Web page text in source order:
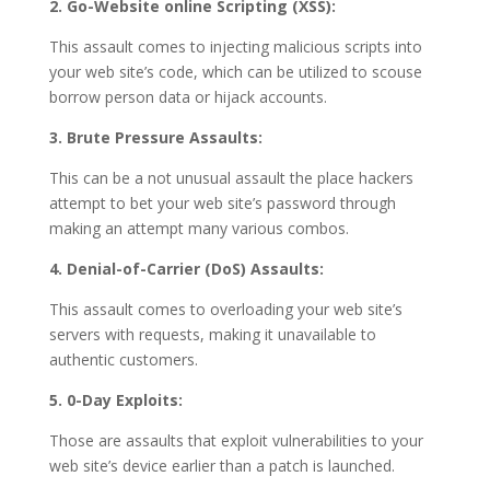
2. Go-Website online Scripting (XSS):
This assault comes to injecting malicious scripts into
your web site’s code, which can be utilized to scouse
borrow person data or hijack accounts.
3. Brute Pressure Assaults:
This can be a not unusual assault the place hackers
attempt to bet your web site’s password through
making an attempt many various combos.
4. Denial-of-Carrier (DoS) Assaults:
This assault comes to overloading your web site’s
servers with requests, making it unavailable to
authentic customers.
5. 0-Day Exploits:
Those are assaults that exploit vulnerabilities to your
web site’s device earlier than a patch is launched.